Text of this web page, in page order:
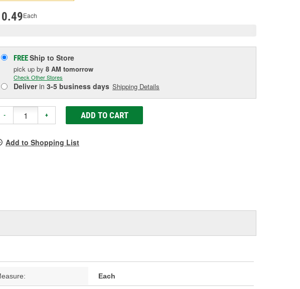
page
Each
FREEShip to Store
pick up by 8 AM tomorrow
Check Other Stores
Deliverin 3-5 business days Shipping Details
- + ADD TO CART
Add to Shopping List
Each